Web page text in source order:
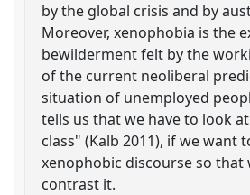
by the global crisis and by
Moreover, xenophobia is the
bewilderment felt by the
of the current neoliberal
situation of unemployed
tells us that we have to look
class" (Kalb 2011), if we want
xenophobic discourse so that
contrast it.